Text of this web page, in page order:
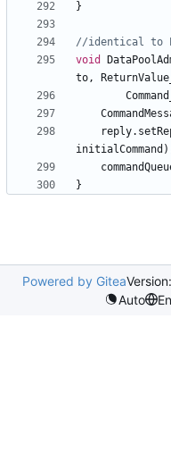
}
void
to,
reply.
initialCommand
}
Powered by Gitea
Auto